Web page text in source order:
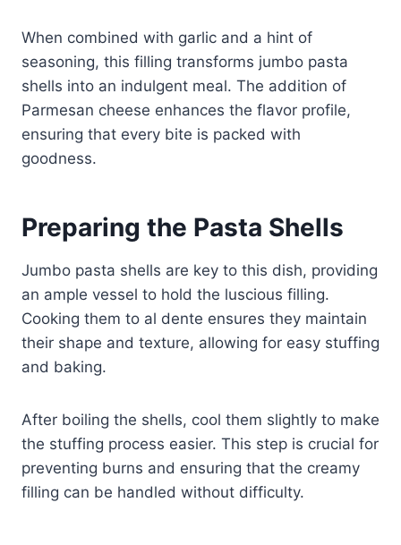
When combined with garlic and a hint of
seasoning, this filling transforms jumbo pasta
shells into an indulgent meal. The addition of
Parmesan cheese enhances the flavor profile,
ensuring that every bite is packed with
goodness.
Preparing the Pasta Shells
Jumbo pasta shells are key to this dish, providing
an ample vessel to hold the luscious filling.
Cooking them to al dente ensures they maintain
their shape and texture, allowing for easy stuffing
and baking.
After boiling the shells, cool them slightly to make
the stuffing process easier. This step is crucial for
preventing burns and ensuring that the creamy
filling can be handled without difficulty.